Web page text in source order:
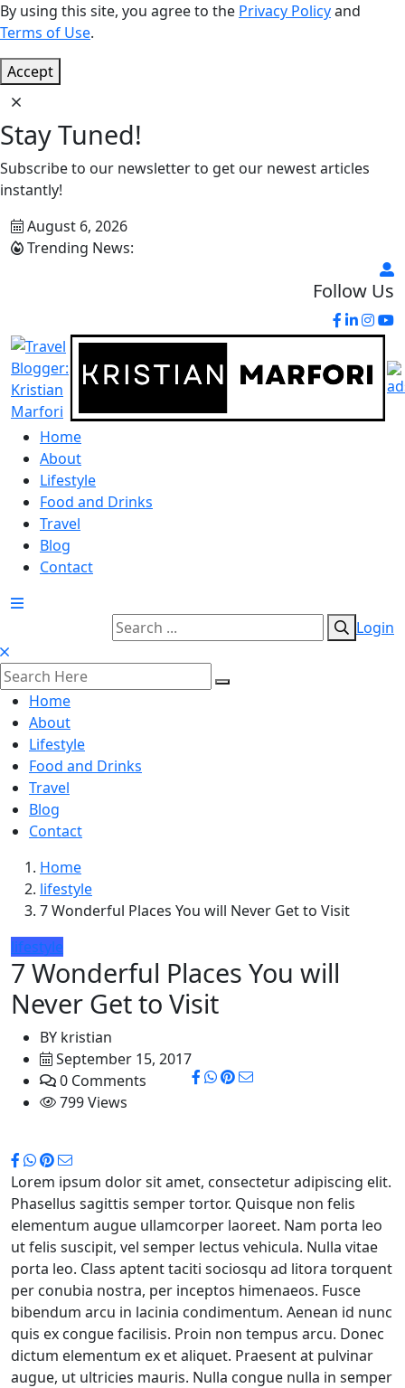
By using this site, you agree to the Privacy Policyand
Terms of Use.
Accept
Stay Tuned!
Subscribe to our newsletter to get our newest articles
instantly!
August 6, 2026
Trending News:
Follow Us
Home
About
Lifestyle
Food and Drinks
Travel
Blog
Contact
Login
Home
About
Lifestyle
Food and Drinks
Travel
Blog
Contact
Home
lifestyle
7 Wonderful Places You will Never Get to Visit
lifestyle
7 Wonderful Places You will
Never Get to Visit
BY kristian
September 15, 2017
0 Comments
799 Views
Lorem ipsum dolor sit amet, consectetur adipiscing elit.
Phasellus sagittis semper tortor. Quisque non felis
elementum augue ullamcorper laoreet. Nam porta leo
ut felis suscipit, vel semper lectus vehicula. Nulla vitae
porta leo. Class aptent taciti sociosqu ad litora torquent
per conubia nostra, per inceptos himenaeos. Fusce
bibendum arcu in lacinia condimentum. Aenean id nunc
quis ex congue facilisis. Proin non tempus arcu. Donec
dictum elementum ex et aliquet. Praesent at pulvinar
augue, ut ultricies mauris. Nulla congue nulla in semper